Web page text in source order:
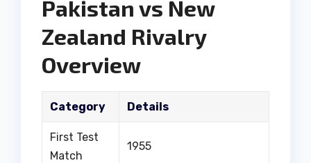
Pakistan vs New
Zealand Rivalry
Overview
Category Details
First Test
Match
1955